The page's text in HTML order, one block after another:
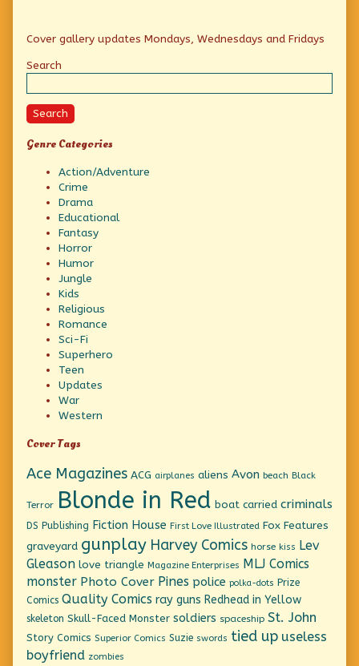
Primary
Sidebar
Cover gallery updates Mondays, Wednesdays and Fridays
Search
Search
Genre Categories
Action/Adventure
Crime
Drama
Educational
Fantasy
Horror
Humor
Jungle
Kids
Religious
Romance
Sci-Fi
Superhero
Teen
Updates
War
Western
Cover Tags
Ace Magazines ACG airplanes aliens Avon beach Black
Terror Blonde in Red boat carried criminals
DS Publishing Fiction House First Love Illustrated Fox Features
graveyard gunplay Harvey Comics horse kiss
Lev
Gleason love triangle Magazine Enterprises
MLJ Comics
monster Photo Cover Pines police polka-dots Prize
Comics Quality Comics ray guns Redhead in Yellow
skeleton Skull-Faced Monster soldiers spaceship St. John
Story Comics Superior Comics Suzie swords tied up useless
boyfriend zombies